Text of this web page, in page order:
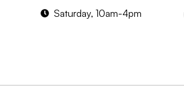
Saturday, 10am-4pm